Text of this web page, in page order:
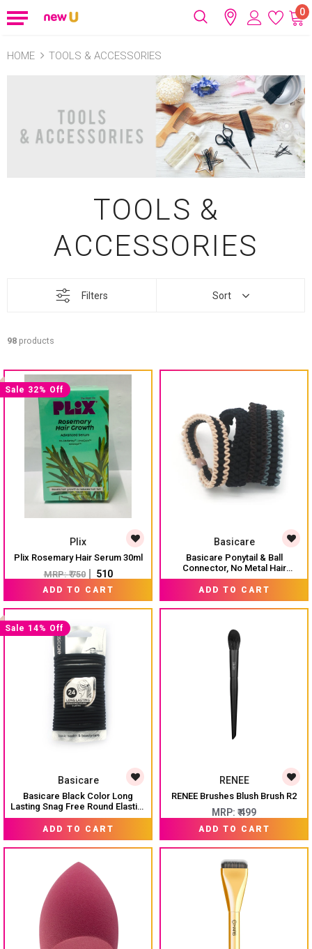
0
HOME TOOLS & ACCESSORIES
TOOLS &
ACCESSORIES
Filters Sort
98 products
Sale 32% Off
Plix
Plix Rosemary Hair Serum 30ml
MRP:₹ 750 ₹ 510
ADD TO CART
Basicare
Basicare Ponytail & Ball
Connector, No Metal Hair
Elastics, Elastic Hair Band For
Thick, Curly And Straight Hair
Ponytail Holders. Hair Ties For
Girls. Pack Of 4
MRP: ₹ 325
ADD TO CART
Sale 14% Off
Basicare
Basicare Black Color Long
Lasting Snag Free Round Elastic.
No Metal Hair Elastics, Elastic
Hair Band For Thick, Curly And
Straight Hair Ponytail Holders.
Hair Ties For Girls. Pack Of 24
MRP:₹ 345 ₹ 299
ADD TO CART
RENEE
RENEE Brushes Blush Brush R2
MRP: ₹ 499
ADD TO CART